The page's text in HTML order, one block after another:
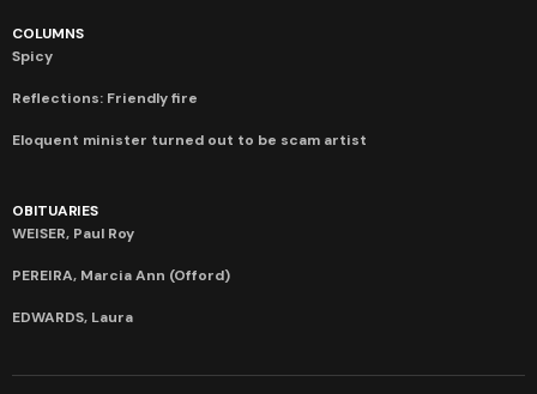
COLUMNS
Spicy
Reflections: Friendly fire
Eloquent minister turned out to be scam artist
OBITUARIES
WEISER, Paul Roy
PEREIRA, Marcia Ann (Offord)
EDWARDS, Laura